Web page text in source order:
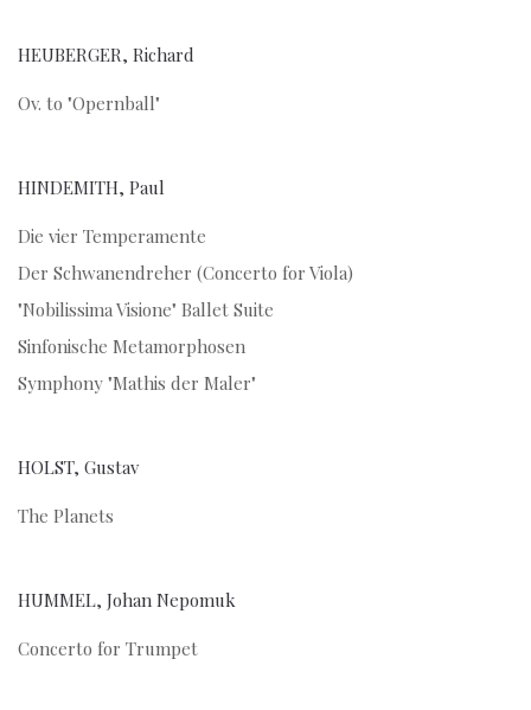
HEUBERGER, Richard
Ov. to "Opernball"
HINDEMITH, Paul
Die vier Temperamente
Der Schwanendreher (Concerto for Viola)
"Nobilissima Visione" Ballet Suite
Sinfonische Metamorphosen
Symphony "Mathis der Maler"
HOLST, Gustav
The Planets
HUMMEL, Johan Nepomuk
Concerto for Trumpet